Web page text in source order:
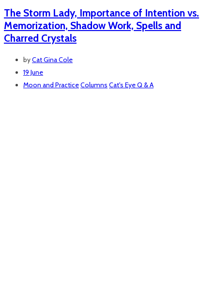
The Storm Lady, Importance of Intention vs.
Memorization, Shadow Work, Spells and
Charred Crystals
byCat Gina Cole
19 June
Moon and PracticeColumns Cat's Eye Q & A